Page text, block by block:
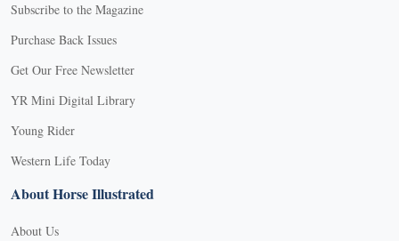
Subscribe to the Magazine
Purchase Back Issues
Get Our Free Newsletter
YR Mini Digital Library
Young Rider
Western Life Today
About Horse Illustrated
About Us